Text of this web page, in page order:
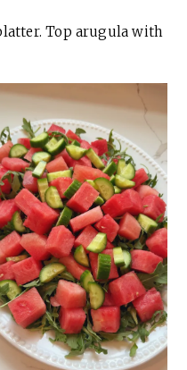
Top arugula with